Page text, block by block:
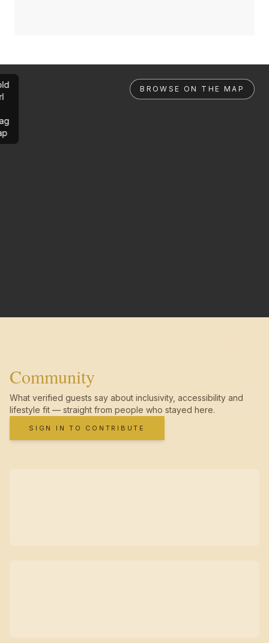
BROWSE ON THE MAP
Community
What verified guests say about inclusivity, accessibility and
lifestyle fit — straight from people who stayed here.
SIGN IN TO CONTRIBUTE